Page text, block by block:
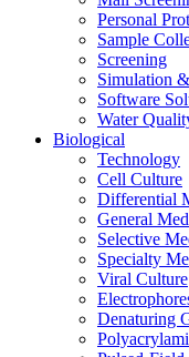
Personal
Sample
Screening
Simulation
Software
Water
Biological
Technology
Cell Culture
Differential
General
Selective
Specialty
Viral Culture
Denaturing